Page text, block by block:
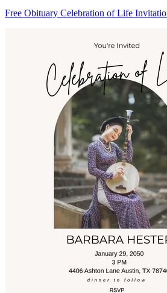
Free Obituary Celebration of Life